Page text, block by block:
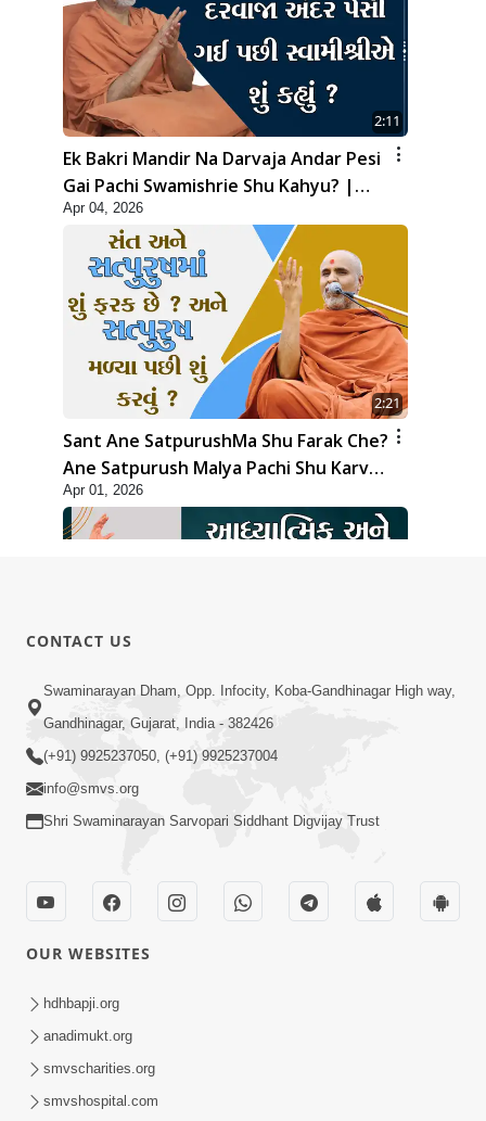
2:11
Ek Bakri Mandir Na Darvaja Andar Pesi
Gai Pachi Swamishrie Shu Kahyu? |
HDH Swamishri
Apr 04, 2026
2:21
Sant Ane SatpurushMa Shu Farak Che?
Ane Satpurush Malya Pachi Shu Karvu
| HDH Swamishri
Apr 01, 2026
5:03
Aadhyatmik Ane Vyavharik Jivan Ma
Safalta Mate Shu Karvu ? | HDH
Swamishri
Nand Santo Ma Kevu Samarthy Rahelu
Hatu ? | HDH Swamishri
CONTACT US
Swaminarayan Dham, Opp. Infocity, Koba-Gandhinagar High way,
Gandhinagar, Gujarat, India - 382426
(+91) 9925237050, (+91) 9925237004
info@smvs.org
Shri Swaminarayan Sarvopari Siddhant Digvijay Trust
OUR WEBSITES
hdhbapji.org
anadimukt.org
smvscharities.org
smvshospital.com